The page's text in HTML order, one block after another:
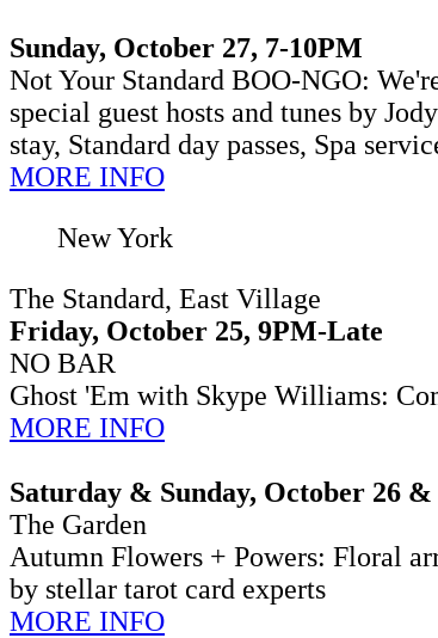
Sunday, October 27, 7-10PM
Not Your Standard BOO-NGO:
special guest hosts and tunes by
stay, Standard day passes, Spa
MORE INFO
New York
The Standard, East Village
Friday, October 25, 9PM-Late
NO BAR
Ghost 'Em with Skype Williams:
MORE INFO
Saturday & Sunday, October 26 &
The Garden
Autumn Flowers + Powers: Floral
by stellar tarot card experts
MORE INFO